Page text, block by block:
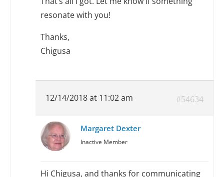
resonate with you!
Thanks,
Chigusa
12/14/2018 at 11:02 am #54634
Margaret Dexter
Inactive Member
Hi Chigusa, and thanks for communicating